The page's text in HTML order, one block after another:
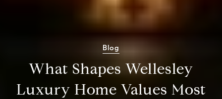
Blog
What Shapes Wellesley
Luxury Home Values Most